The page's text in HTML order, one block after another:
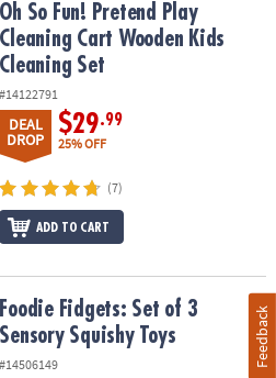
Cart Wooden Kids Cleaning Set
Oh So Fun! Pretend Play
Cleaning Cart Wooden Kids
Cleaning Set
#14122791
DEAL
DROP
$29.99
25% OFF
(7)
ADD TO CART
Squishy Toys
Foodie Fidgets: Set of 3
Sensory Squishy Toys
#14506149
Feedback